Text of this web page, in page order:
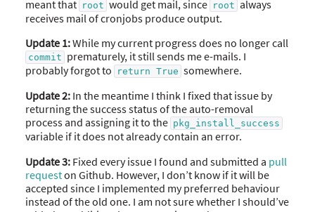
meant that root would get mail, since root always
receives mail of cronjobs produce output.
Update 1:While my current progress does no longer call
commit prematurely, it still sends me e-mails. I
probably forgot to
return True somewhere.
Update 2:In the meantime I think I fixed that issue by
returning the success status of the auto-removal
process and assigning it to the pkg_install_success
variable if it does not already contain an error.
Update 3:Fixed every issue I found and submitted a pull
requeston Github. However, I don’t know if it will be
accepted since I implemented my preferred behaviour
instead of the old one. I am not sure whether I should’ve